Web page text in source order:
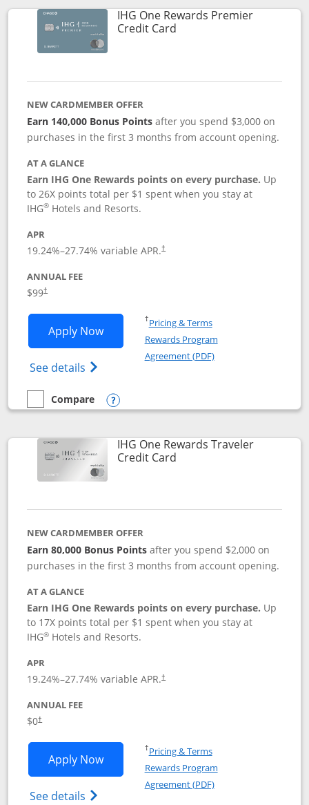
IHG One Rewards Premier
Credit CardLinks to product page
NEW CARDMEMBER OFFER
Earn 140,000 Bonus Pointsafter you spend $3,000 on
purchases in the first 3 months from account opening.
AT A GLANCE
Earn IHG One Rewards points on every purchase. Up
to 26X points total per $1 spent when you stay at
IHG® Hotels and Resorts.
APR
19.24%–27.74% variable APR.†
ANNUAL FEE
$99†
Apply NowOpens IHG One Rewards Premier
See details Opens IHG One Rewards Premier credit
†Pricing & TermsOpens in a new window
Rewards Program
Agreement (PDF)Opens in a new
empty checkbox
Compare
Compare the IHG One Rewards Premier
Opens compare popup dialog
IHG One Rewards Traveler
Credit CardLinks to product page
NEW CARDMEMBER OFFER
Earn 80,000 Bonus Points after you spend $2,000 on
purchases in the first 3 months from account opening.
AT A GLANCE
Earn IHG One Rewards points on every purchase. Up
to 17X points total per $1 spent when you stay at
IHG® Hotels and Resorts.
APR
19.24%–27.74% variable APR.†
ANNUAL FEE
$0†
Apply NowOpens IHG One Rewards Traveler
See details Opens IHG One Rewards Traveler Credit
†Pricing & TermsOpens in a new window
Rewards Program
Agreement (PDF)Opens in a new